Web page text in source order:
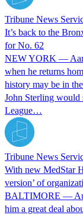
Tribune News
It’s back to the
for No. 62
NEW YORK —
when he returns
history may be in
John Sterling would
League…
Tribune News
With new MedStar
version’ of
BALTIMORE —
him a great deal